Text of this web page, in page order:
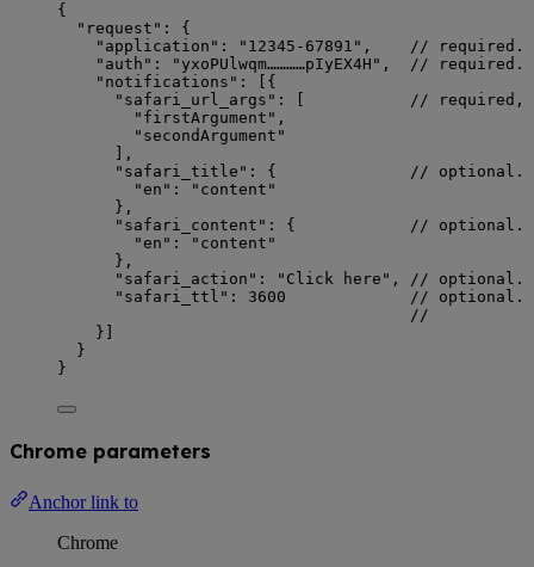
{
"request" : {
"application" : " 12345-67891 " , // required.
"auth" : " yxoPUlwqm…………pIyEX4H " , // required.
"notifications" : [{
"safari_url_args" : [ // required,
" firstArgument " ,
" secondArgument "
],
"safari_title" : { // optional.
"en" : " content "
},
"safari_content" : { // optional.
"en" : " content "
},
"safari_action" : " Click here " , // optional.
"safari_ttl" : 3600
// optional.
//
}]
}
}
Chrome parameters
Anchor link to
Chrome